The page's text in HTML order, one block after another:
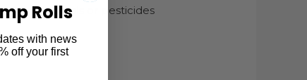
chemicals or pesticides
Rolls
with news
off your first